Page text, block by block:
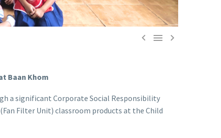
  
Baan Khom
a significant Corporate Social Responsibility
Filter Unit) classroom products at the Child